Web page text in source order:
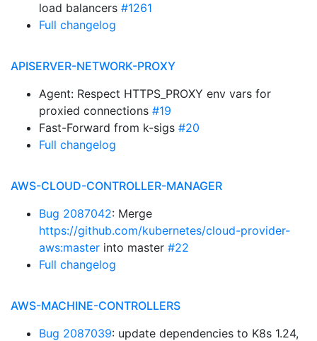
load balancers #1261
Full changelog
APISERVER-NETWORK-PROXY
Agent: Respect HTTPS_PROXY env vars for
proxied connections #19
Fast-Forward from k-sigs #20
Full changelog
AWS-CLOUD-CONTROLLER-MANAGER
Bug 2087042: Merge
https://github.com/kubernetes/cloud-provider-
aws:master into master #22
Full changelog
AWS-MACHINE-CONTROLLERS
Bug 2087039: update dependencies to K8s 1.24,